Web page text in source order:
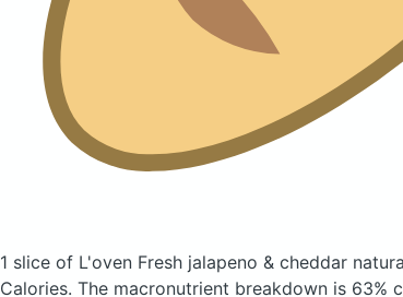
1 slice of L'oven Fresh jalapeno & cheddar
Calories. The macronutrient breakdown is 63%